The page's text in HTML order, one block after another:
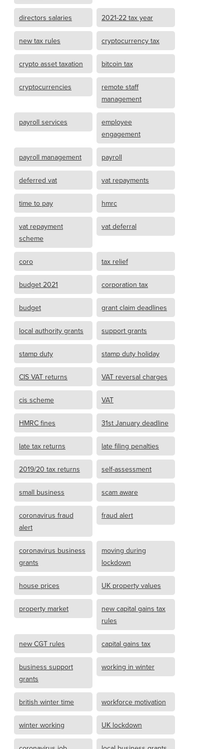
directors salaries 2021-22 tax year
new tax rules cryptocurrency tax
crypto asset taxation bitcoin tax
cryptocurrencies
remote staff
management
payroll services
employee
engagement
payroll management payroll
deferred vat vat repayments
time to pay hmrc
vat repayment
scheme
vat deferral
coro tax relief
budget 2021 corporation tax
budget grant claim deadlines
local authority grants support grants
stamp duty stamp duty holiday
CIS VAT returns VAT reversal charges
cis scheme VAT
HMRC fines 31st January deadline
late tax returns late filing penalties
2019/20 tax returns self-assessment
small business scam aware
coronavirus fraud
alert
fraud alert
coronavirus business
grants
moving during
lockdown
house prices UK property values
property market
new capital gains tax
rules
new CGT rules capital gains tax
business support
grants
working in winter
british winter time workforce motivation
winter working UK lockdown